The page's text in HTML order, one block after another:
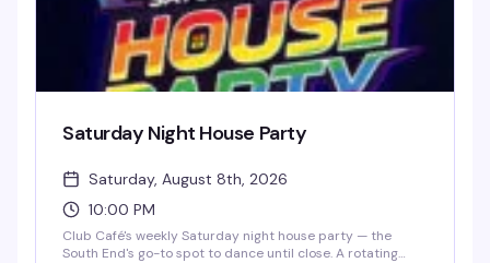
Saturday Night House Party
Saturday, August 8th, 2026
10:00 PM
Club Café's weekly Saturday night house party — the
South End's go-to spot to dance until close. A rotating